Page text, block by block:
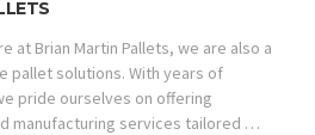
at Brian Martin Pallets, we are also a
pallet solutions. With years of
pride ourselves on offering
manufacturing services tailored …